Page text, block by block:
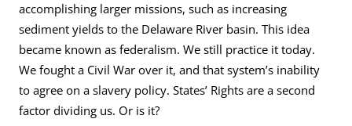
accomplishing larger missions, such as increasing
sediment yields to the Delaware River basin. This idea
became known as federalism. We still practice it today.
We fought a Civil War over it, and that system’s inability
to agree on a slavery policy. States’ Rights are a second
factor dividing us. Or is it?